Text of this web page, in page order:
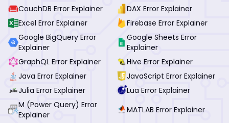
CouchDB Error Explainer
DAX Error Explainer
Excel Error Explainer
Firebase Error Explainer
Google BigQuery Error
Explainer
Google Sheets Error
Explainer
GraphQL Error Explainer
Hive Error Explainer
Java Error Explainer
JavaScript Error Explainer
Julia Error Explainer
Lua Error Explainer
M (Power Query) Error
Explainer
MATLAB Error Explainer